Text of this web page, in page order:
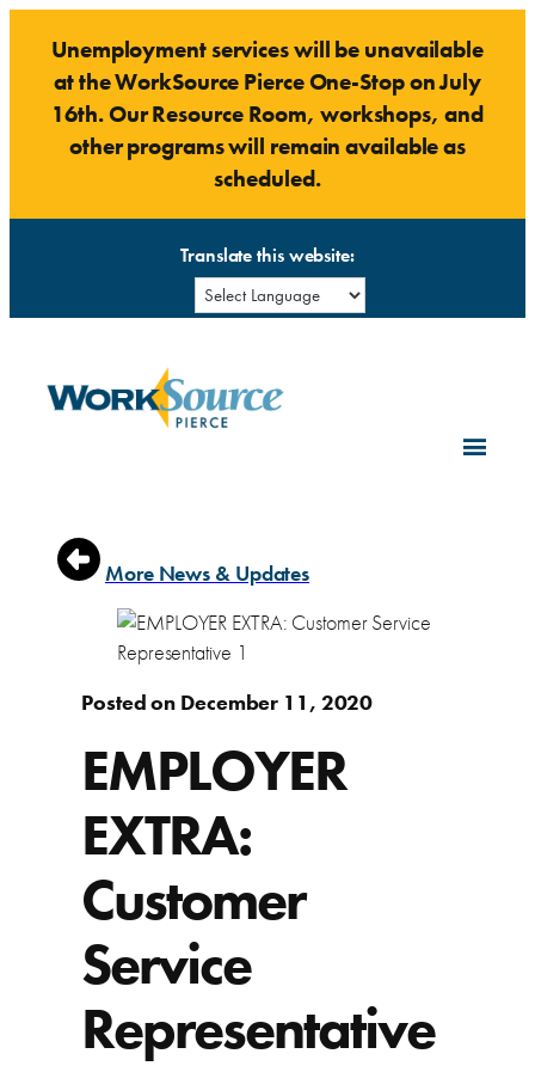
content
Unemployment services will be unavailable
at the WorkSource Pierce One-Stop on July
16th. Our Resource Room, workshops, and
other programs will remain available as
scheduled.
Translate this website:
More News & Updates
Posted on December 11, 2020
EMPLOYER
EXTRA:
Customer
Service
Representative